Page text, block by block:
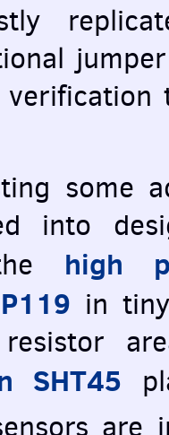
some
into
high
in
resistor
SHT45
are